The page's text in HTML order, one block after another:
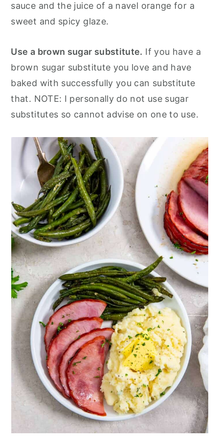
sauce and the juice of a navel orange for a
sweet and spicy glaze.
Use a brown sugar substitute. If you have a
brown sugar substitute you love and have
baked with successfully you can substitute
that. NOTE: I personally do not use sugar
substitutes so cannot advise on one to use.